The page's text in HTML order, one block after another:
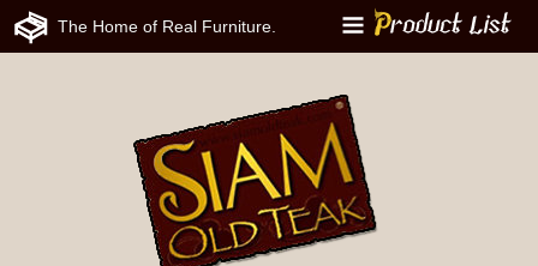
The Home of Real Furniture.